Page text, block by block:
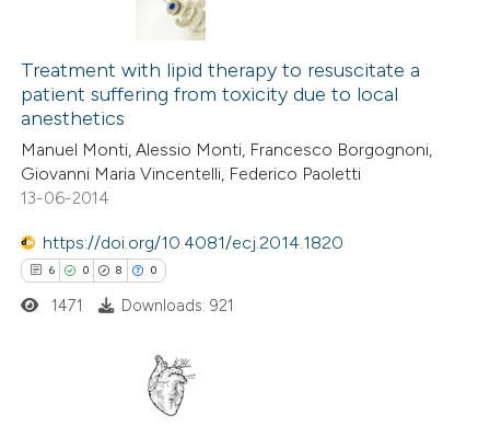
describing whether
mentions, or contrasts
claim, and a label
in which section the
was made.
Supporting
Mentioning
Contrasting
how this article has been
atscite.ai
been cited by providing the
Treatment with lipid therapy to resuscitate a
patient suffering from toxicity due to local
anesthetics
Manuel Monti, Alessio Monti, Francesco Borgognoni,
Giovanni Maria Vincentelli, Federico Paoletti
13-06-2014
https://doi.org/10.4081/ecj.2014.1820
6 0 8 0
1471 Downloads: 921